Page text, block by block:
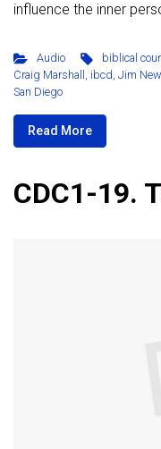
influence the inner
Audio biblical
Craig Marshall , ibcd, Jim
San Diego
Read More
CDC1-19.